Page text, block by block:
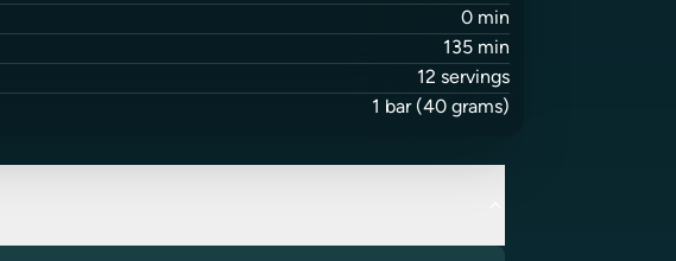
0 min
135 min
12 servings
1 bar(40 grams)